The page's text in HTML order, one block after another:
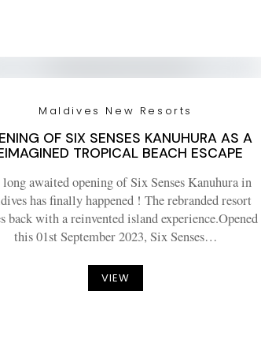
Maldives New Resorts
OF SIX SENSES KANUHURA AS A
TROPICAL BEACH ESCAPE
long awaited opening of Six Senses Kanuhura in
has finally happened ! The rebranded resort
back with a reinvented island experience.Opened
this 01st September 2023, Six Senses…
VIEW